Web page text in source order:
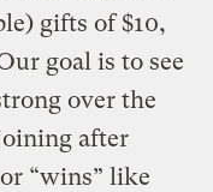
gifts of $10,
goal is to see
over the
after
“wins” like